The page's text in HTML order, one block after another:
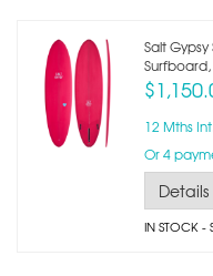
Salt
Surfboard,
12 Mths
Or 4
Details
IN STOCK-